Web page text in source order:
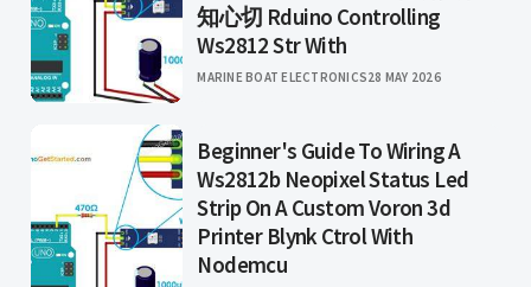
知心切 Rduino Controlling
Ws2812 Str With
MARINE BOAT ELECTRONICS28 MAY 2026
Beginner's Guide To Wiring A
Ws2812b Neopixel Status Led
Strip On A Custom Voron 3d
Printer Blynk Ctrol With
Nodemcu